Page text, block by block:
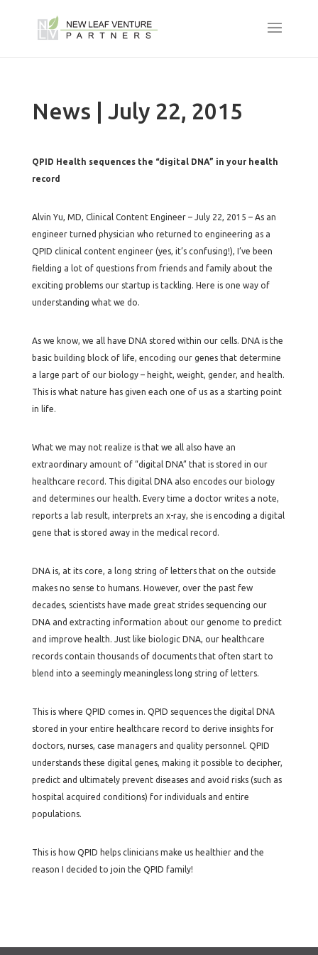
News | July 22, 2015
QPID Health sequences the “digital DNA” in your health
record
Alvin Yu, MD, Clinical Content Engineer – July 22, 2015 – As an
engineer turned physician who returned to engineering as a
QPID clinical content engineer (yes, it’s confusing!), I’ve been
fielding a lot of questions from friends and family about the
exciting problems our startup is tackling. Here is one way of
understanding what we do.
As we know, we all have DNA stored within our cells. DNA is the
basic building block of life, encoding our genes that determine
a large part of our biology – height, weight, gender, and health.
This is what nature has given each one of us as a starting point
in life.
What we may not realize is that we all also have an
extraordinary amount of “digital DNA” that is stored in our
healthcare record. This digital DNA also encodes our biology
and determines our health. Every time a doctor writes a note,
reports a lab result, interprets an x-ray, she is encoding a digital
gene that is stored away in the medical record.
DNA is, at its core, a long string of letters that on the outside
makes no sense to humans. However, over the past few
decades, scientists have made great strides sequencing our
DNA and extracting information about our genome to predict
and improve health. Just like biologic DNA, our healthcare
records contain thousands of documents that often start to
blend into a seemingly meaningless long string of letters.
This is where QPID comes in. QPID sequences the digital DNA
stored in your entire healthcare record to derive insights for
doctors, nurses, case managers and quality personnel. QPID
understands these digital genes, making it possible to decipher,
predict and ultimately prevent diseases and avoid risks (such as
hospital acquired conditions) for individuals and entire
populations.
This is how QPID helps clinicians make us healthier and the
reason I decided to join the QPID family!